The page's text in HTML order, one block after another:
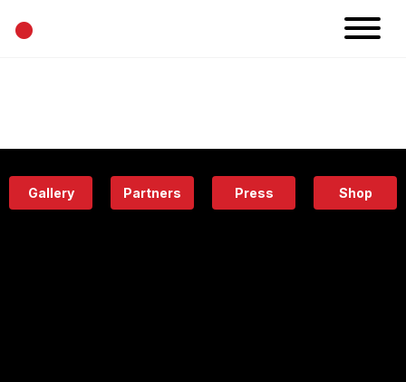
•
Eatery
Gallery Partners Press Shop